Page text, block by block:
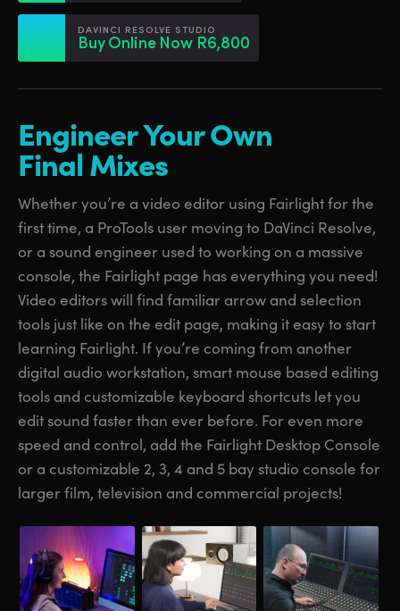
New Zealand
Norway
Poland
Portugal
Singapore
South Africa
Spain
Sweden
Chinese Taipei
Turkey
UAE
United Kingdom
New Zealand
Norway
Poland
Portugal
Singapore
South Africa
Spain
Sweden
Chinese Taipei
Turkey
UAE
United Kingdom
DAVINCI RESOLVE STUDIO
Buy Online Now R6,800
Engineer Your Own
Final Mixes
Whether you’re a video editor using Fairlight for the
first time, a ProTools user moving to DaVinci Resolve,
or a sound engineer used to working on a massive
console, the Fairlight page has everything you need!
Video editors will find familiar arrow and selection
tools just like on the edit page, making it easy to start
learning Fairlight. If you’re coming from another
digital audio workstation, smart mouse based editing
tools and customizable keyboard shortcuts let you
edit sound faster than ever before. For even more
speed and control, add the Fairlight Desktop Console
or a customizable 2, 3, 4 and 5 bay studio console for
larger film, television and commercial projects!